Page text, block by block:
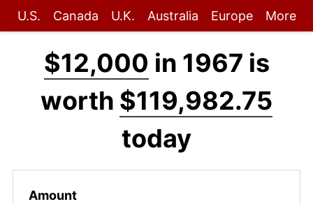
U.S. Canada U.K. Australia Europe More
$12,000 in 1967 is
worth $119,982.75
today
Amount